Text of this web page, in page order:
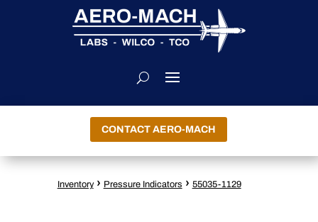
CONTACT AERO-MACH
Inventory › Pressure Indicators › 55035-1129